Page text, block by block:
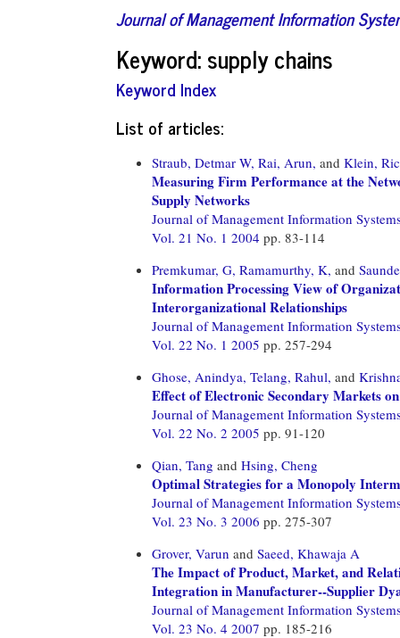
Journal of Management Information
Keyword: supply chains
Keyword Index
List of articles:
Straub, Detmar W, Rai, Arun, and Klein,
Measuring Firm Performance at the
Supply Networks
Journal of Management Information
Vol. 21 No. 1 2004 pp. 83-114
Premkumar, G, Ramamurthy, K, and
Information Processing View of
Interorganizational Relationships
Journal of Management Information
Vol. 22 No. 1 2005 pp. 257-294
Ghose, Anindya, Telang, Rahul, and
Effect of Electronic Secondary Markets
Journal of Management Information
Vol. 22 No. 2 2005 pp. 91-120
Qian, Tang and Hsing, Cheng
Optimal Strategies for a Monopoly
Journal of Management Information
Vol. 23 No. 3 2006 pp. 275-307
Grover, Varun and Saeed, Khawaja A
The Impact of Product, Market, and
Integration in Manufacturer--Supplier
Journal of Management Information
Vol. 23 No. 4 2007 pp. 185-216